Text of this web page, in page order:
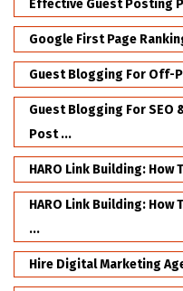
Effective Guest Posting
Google First Page
Guest Blogging For Off-
Guest Blogging For SEO
Post ...
HARO Link Building: How
HARO Link Building: How
...
Hire Digital Marketing